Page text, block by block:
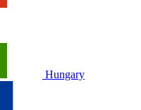
Hungary